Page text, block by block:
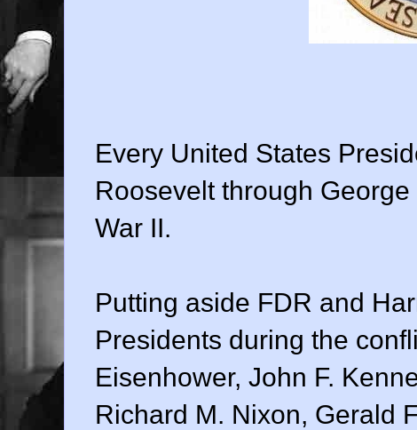
Every United States
Roosevelt through
War II.
Putting aside FDR and
Presidents during the
Eisenhower, John F.
Richard M. Nixon, Gerald